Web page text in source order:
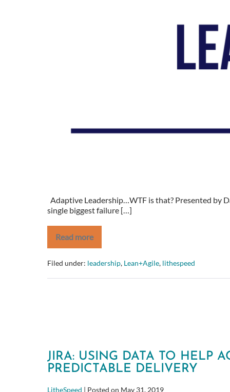
Adaptive Leadership…WTF is that? Presented by
single biggest failure […]
Read more
Adaptive
Leadership…
is
Filed under: leadership, Lean+Agile, lithespeed
JIRA: USING DATA TO HELP
PREDICTABLE DELIVERY
LitheSpeed | Posted on May 31, 2019